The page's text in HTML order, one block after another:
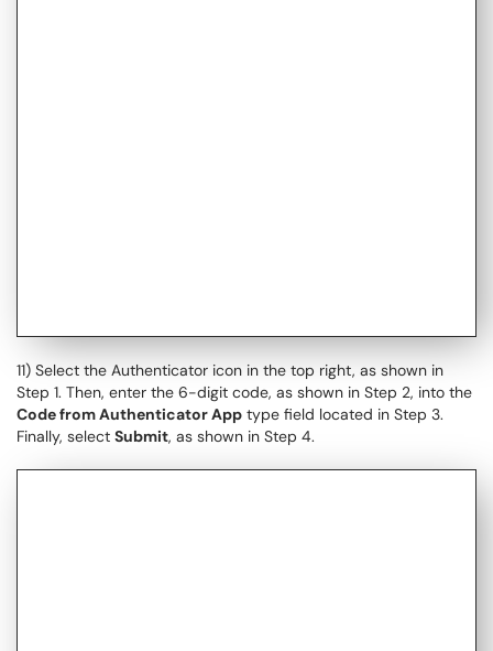
11) Select the Authenticator icon in the top right, as shown in
Step 1. Then, enter the 6-digit code, as shown in Step 2, into the
Code from Authenticator App type field located in Step 3.
Finally, select Submit, as shown in Step 4.